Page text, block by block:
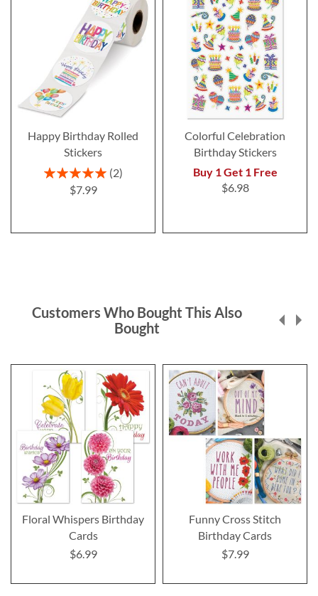
Happy Birthday Rolled
Stickers
Rating:
100%
2
$7.99
Colorful Celebration
Birthday Stickers
Buy 1 Get 1 Free
$6.98
Customers Who Bought This Also
Bought
Floral Whispers Birthday
Cards
$6.99
Funny Cross Stitch
Birthday Cards
$7.99